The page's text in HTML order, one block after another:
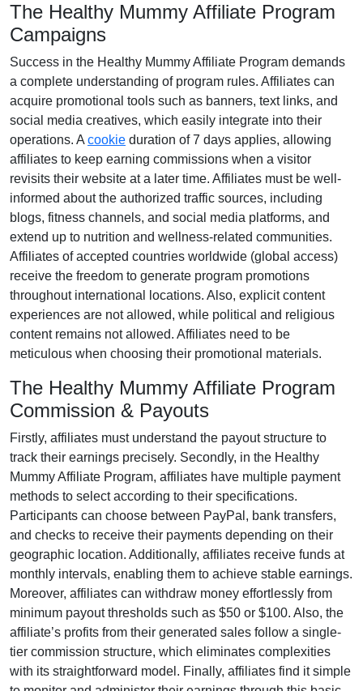
The Healthy Mummy Affiliate Program
Campaigns
Success in the Healthy Mummy Affiliate Program demands
a complete understanding of program rules. Affiliates can
acquire promotional tools such as banners, text links, and
social media creatives, which easily integrate into their
operations. A cookie duration of7 days applies, allowing
affiliates to keep earning commissions when a visitor
revisits their website at a later time. Affiliates must be well-
informed about the authorized traffic sources, including
blogs, fitness channels, and social media platforms, and
extend up to nutrition and wellness-related communities.
Affiliates of accepted countries worldwide (global access)
receive the freedom to generate program promotions
throughout international locations. Also, explicit content
experiences are not allowed, while political and religious
content remains not allowed. Affiliates need to be
meticulous when choosing their promotional materials.
The Healthy Mummy Affiliate Program
Commission & Payouts
Firstly, affiliates must understand the payout structure to
track their earnings precisely. Secondly, in the Healthy
Mummy Affiliate Program, affiliates have multiple payment
methods to select according to their specifications.
Participants can choose between PayPal, bank transfers,
and checks to receive their payments depending on their
geographic location. Additionally, affiliates receive funds at
monthly intervals, enabling them to achieve stable earnings.
Moreover, affiliates can withdraw money effortlessly from
minimum payout thresholds such as $50 or $100. Also, the
affiliate’s profits from their generated sales follow a single-
tier commission structure, which eliminates complexities
with its straightforward model. Finally, affiliates find it simple